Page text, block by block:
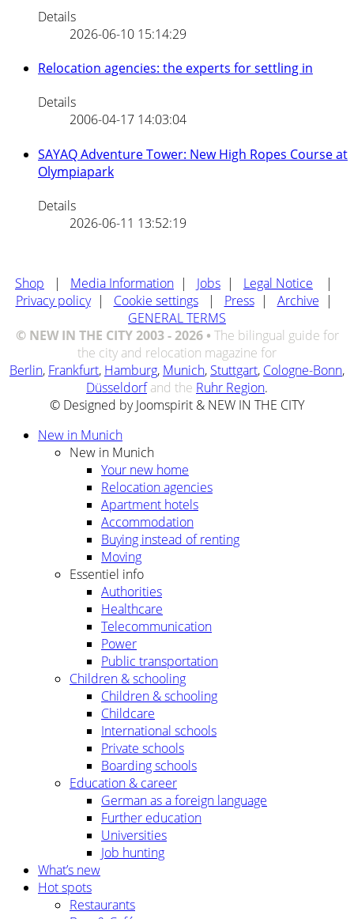
Details
2026-06-10 15:14:29
Relocation agencies: the experts for settling in
Details
2006-04-17 14:03:04
SAYAQ Adventure Tower: New High Ropes Course at
Olympiapark
Details
2026-06-11 13:52:19
Shop | Media Information | Jobs | Legal Notice
|
Privacy policy | Cookie settings | Press| Archive |
GENERAL TERMS
© NEW IN THE CITY 2003 - 2026 • The bilingual guide for
the city and relocation magazine for
Berlin, Frankfurt, Hamburg, Munich, Stuttgart, Cologne-Bonn,
Düsseldorf and the Ruhr Region.
© Designed by Joomspirit & NEW IN THE CITY
New in Munich
New in Munich
Your new home
Relocation agencies
Apartment hotels
Accommodation
Buying instead of renting
Moving
Essentiel info
Authorities
Healthcare
Telecommunication
Power
Public transportation
Children & schooling
Children & schooling
Childcare
International schools
Private schools
Boarding schools
Education & career
German as a foreign language
Further education
Universities
Job hunting
What’s new
Hot spots
Restaurants